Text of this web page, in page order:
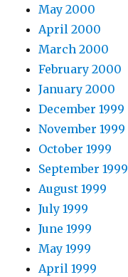
May 2000
April 2000
March 2000
February 2000
January 2000
December 1999
November 1999
October 1999
September 1999
August 1999
July 1999
June 1999
May 1999
April 1999